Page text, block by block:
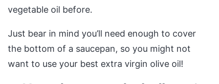
vegetable oil before.
Just bear in mind you’ll need enough to cover
the bottom of a saucepan, so you might not
want to use your best extra virgin olive oil!